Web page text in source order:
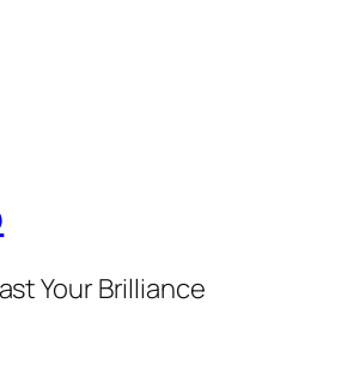
Your Brilliance